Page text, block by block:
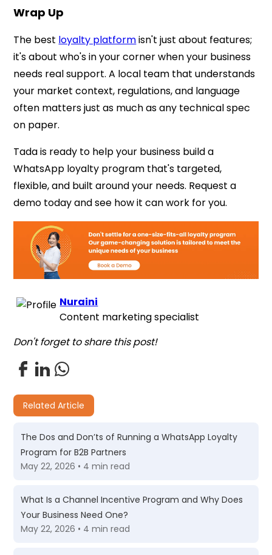
Wrap Up
The best loyalty platformisn't just about features;
it's about who's in your corner when your business
needs real support. A local team that understands
your market context, regulations, and language
often matters just as much as any technical spec
on paper.
Tada is ready to help your business build a
WhatsApp loyalty program that's targeted,
flexible, and built around your needs. Request a
demo today and see how it can work for you.
Nuraini
Content marketing specialist
Don't forget to share this post!
Related Article
The Dos and Don’ts of Running a WhatsApp Loyalty
Program for B2B Partners
May 22, 2026 • 4 min read
What Is a Channel Incentive Program and Why Does
Your Business Need One?
May 22, 2026 • 4 min read